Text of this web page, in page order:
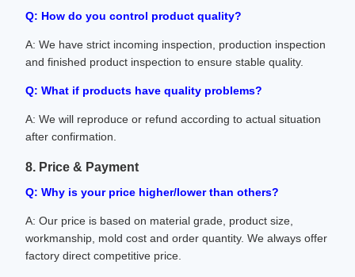
Q: How do you control product quality?
A: We have strict incoming inspection, production inspection
and finished product inspection to ensure stable quality.
Q: What if products have quality problems?
A: We will reproduce or refund according to actual situation
after confirmation.
8. Price & Payment
Q: Why is your price higher/lower than others?
A: Our price is based on material grade, product size,
workmanship, mold cost and order quantity. We always offer
factory direct competitive price.